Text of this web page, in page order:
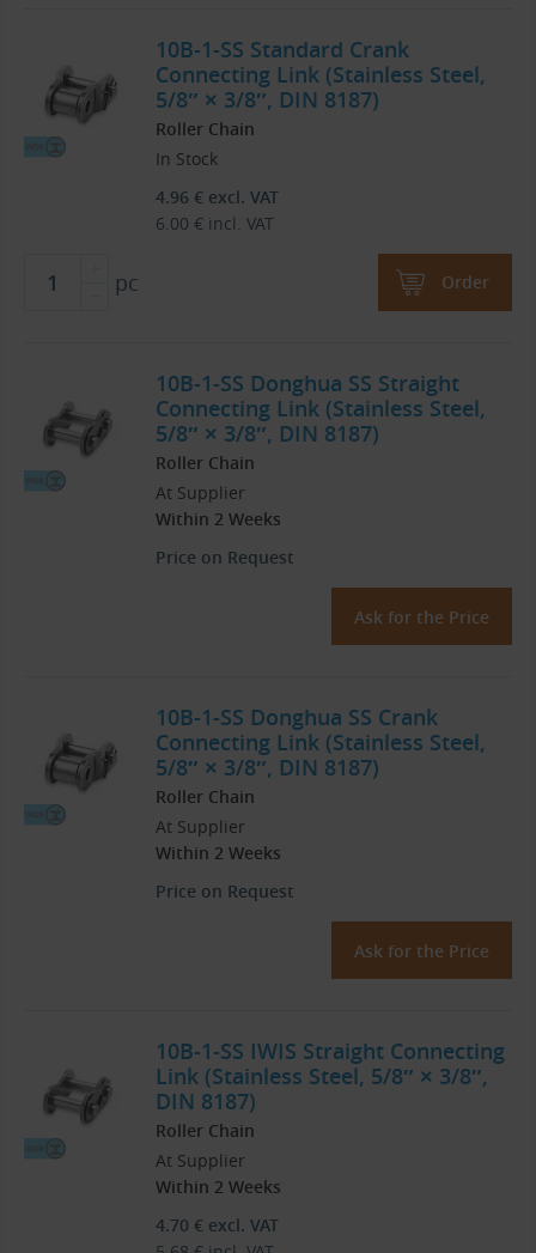
10B-1-SS Standard Crank
Connecting Link (Stainless Steel,
5/8″ × 3/8″, DIN 8187)
Roller Chain
In Stock
4.96 € excl. VAT
6.00 € incl. VAT
pc Order
10B-1-SS Donghua SS Straight
Connecting Link (Stainless Steel,
5/8″ × 3/8″, DIN 8187)
Roller Chain
At Supplier
Within 2 Weeks
Price on Request
Ask for the Price
10B-1-SS Donghua SS Crank
Connecting Link (Stainless Steel,
5/8″ × 3/8″, DIN 8187)
Roller Chain
At Supplier
Within 2 Weeks
Price on Request
Ask for the Price
10B-1-SS IWIS Straight Connecting
Link (Stainless Steel, 5/8″ × 3/8″,
DIN 8187)
Roller Chain
At Supplier
Within 2 Weeks
4.70 € excl. VAT